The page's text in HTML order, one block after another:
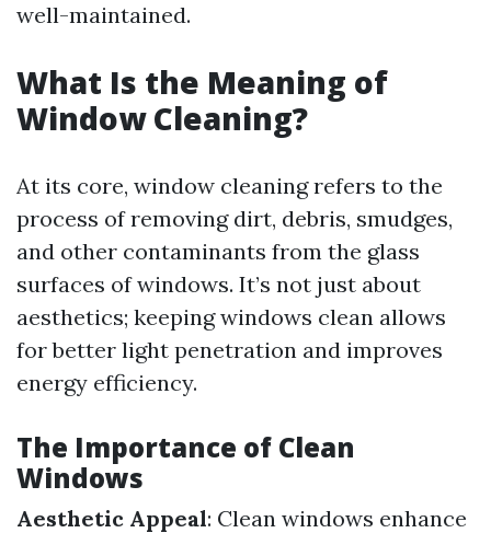
well-maintained.
What Is the Meaning of
Window Cleaning?
At its core, window cleaning refers to the
process of removing dirt, debris, smudges,
and other contaminants from the glass
surfaces of windows. It’s not just about
aesthetics; keeping windows clean allows
for better light penetration and improves
energy efficiency.
The Importance of Clean
Windows
Aesthetic Appeal: Clean windows enhance